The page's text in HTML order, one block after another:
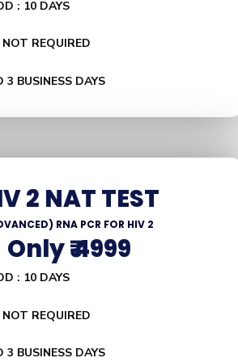
: 10 DAYS
REQUIRED
BUSINESS DAYS
2 NAT TEST
RNA PCR FOR HIV 2
Only ₹ 4999
: 10 DAYS
REQUIRED
BUSINESS DAYS